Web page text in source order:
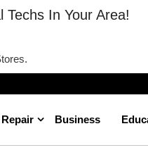
Techs In Your Area!
Repair Business